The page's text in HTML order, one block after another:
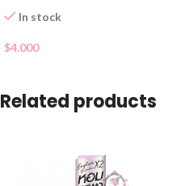
In stock
$4.000
Related products